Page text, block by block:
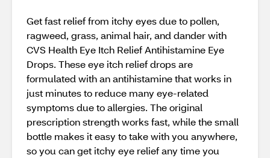
Get fast relief from itchy eyes due to pollen,
ragweed, grass, animal hair, and dander with
CVS Health Eye Itch Relief Antihistamine Eye
Drops. These eye itch relief drops are
formulated with an antihistamine that works in
just minutes to reduce many eye-related
symptoms due to allergies. The original
prescription strength works fast, while the small
bottle makes it easy to take with you anywhere,
so you can get itchy eye relief any time you